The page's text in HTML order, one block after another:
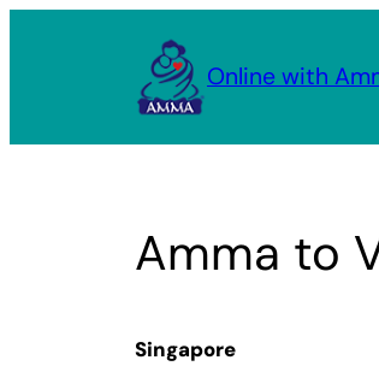
Online with
Amma to
Singapore